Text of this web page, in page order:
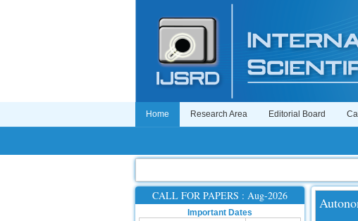
Home Research Area Editorial Board
CALL FOR PAPERS : Aug-2026
Important Dates